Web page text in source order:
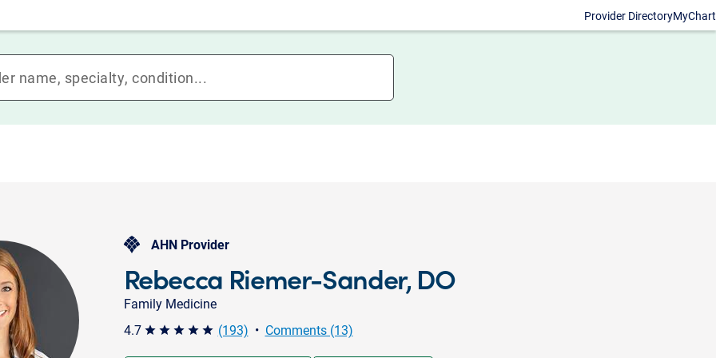
Provider DirectoryMyChart
AHN Provider
Rebecca Riemer-Sander, DO
Family Medicine
4.7 star star star star star (193) • Comments (13)